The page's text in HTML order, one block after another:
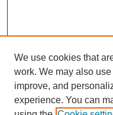
We use cookies that
work. We may also
improve, and
experience. You can